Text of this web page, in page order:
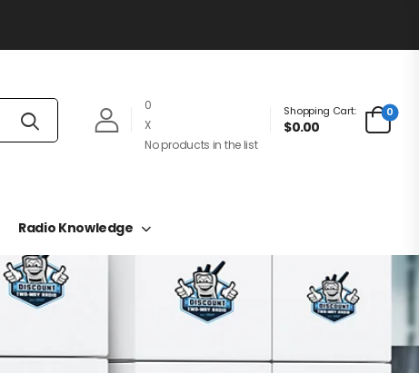
0
X
No products in the list
Shopping Cart:
$0.00
0
Radio Knowledge